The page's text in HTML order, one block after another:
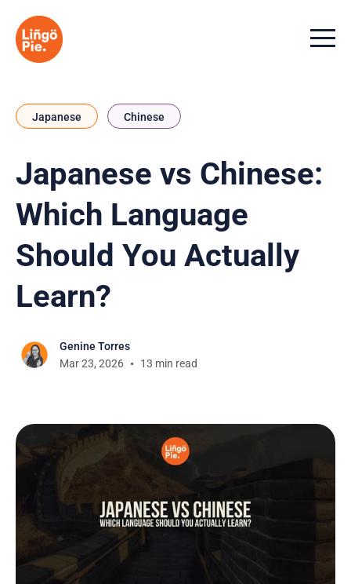
Menu
Japanese Chinese
Japanese vs Chinese:
Which Language
Should You Actually
Learn?
Genine Torres
Mar 23, 2026
13 min read